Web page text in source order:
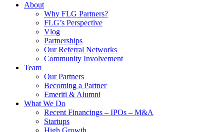
About
Why FLG Partners?
FLG’s Perspective
Vlog
Partnerships
Our Referral Networks
Community Involvement
Team
Our Partners
Becoming a Partner
Emeriti & Alumni
What We Do
Recent Financings – IPOs – M&A
Startups